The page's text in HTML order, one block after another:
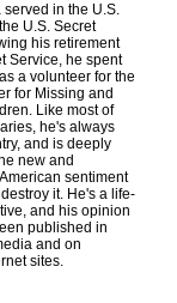
served in the U.S.
U.S. Secret
his retirement
Service, he spent
a volunteer for the
for Missing and
Like most of
he's always
and is deeply
new and
sentiment
it. He's a life-
and his opinion
published in
and on
sites.